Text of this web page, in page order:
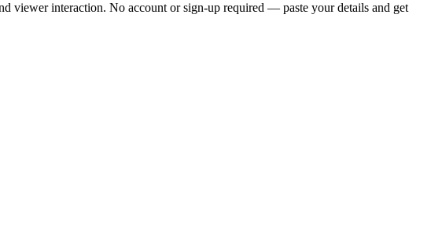
viewer interaction. No account or sign-up required — paste your details and get